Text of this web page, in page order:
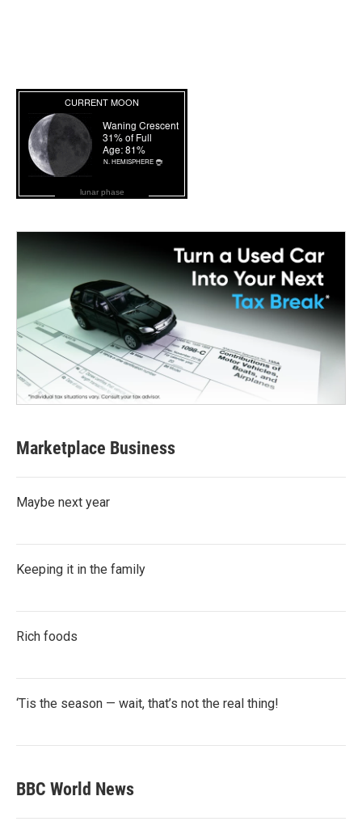
lunar phase
Marketplace Business
Maybe next year
Keeping it in the family
Rich foods
‘Tis the season — wait, that’s not the real thing!
BBC World News